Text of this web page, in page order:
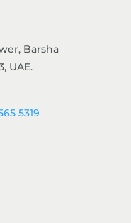
Barsha
UAE.
5319